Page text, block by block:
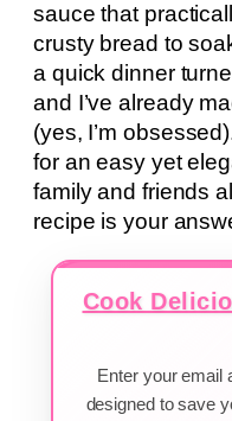
sauce that
crusty bread to
a quick dinner
and I’ve already
(yes, I’m
for an easy yet
family and friends
recipe is your
Cook
Enter your email
designed to save